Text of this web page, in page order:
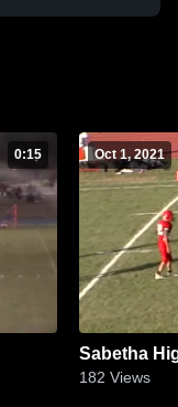
0:15 Oct 1, 2021
Sabetha
182 Views